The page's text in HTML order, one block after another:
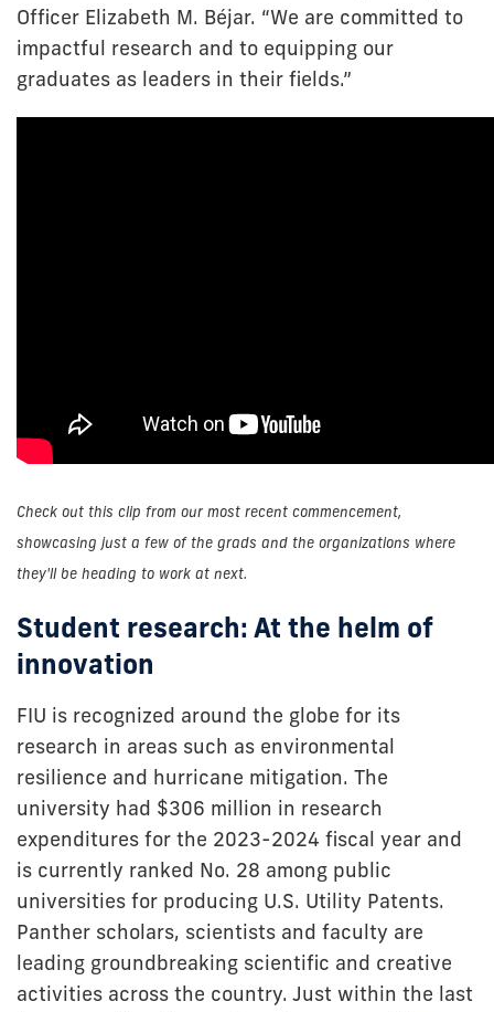
Officer Elizabeth M. Béjar. “We are committed to
impactful research and to equipping our
graduates as leaders in their fields.”
Check out this clip from our most recent commencement,
showcasing just a few of the grads and the organizations where
they'll be heading to work at next.
Student research: At the helm of
innovation
FIU is recognized around the globe for its
research in areas such as environmental
resilience and hurricane mitigation. The
university had $306 million in research
expenditures for the 2023-2024 fiscal year and
is currently ranked No. 28 among public
universities for producing U.S. Utility Patents.
Panther scholars, scientists and faculty are
leading groundbreaking scientific and creative
activities across the country. Just within the last